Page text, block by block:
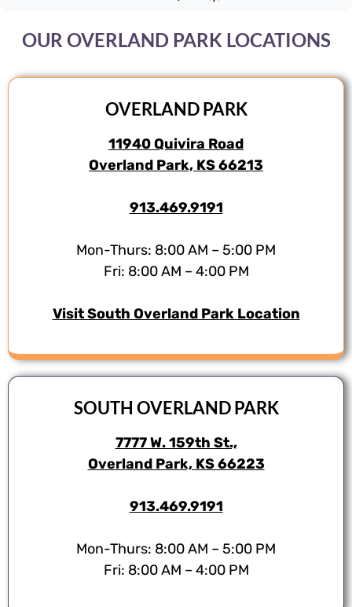
OUR OVERLAND PARK LOCATIONS
OVERLAND PARK
11940 Quivira Road
Overland Park, KS 66213
913.469.9191
Mon-Thurs: 8:00 AM – 5:00 PM
Fri: 8:00 AM – 4:00 PM
Visit South Overland Park Location
SOUTH OVERLAND PARK
7777 W. 159th St.,
Overland Park, KS 66223
913.469.9191
Mon-Thurs: 8:00 AM – 5:00 PM
Fri: 8:00 AM – 4:00 PM